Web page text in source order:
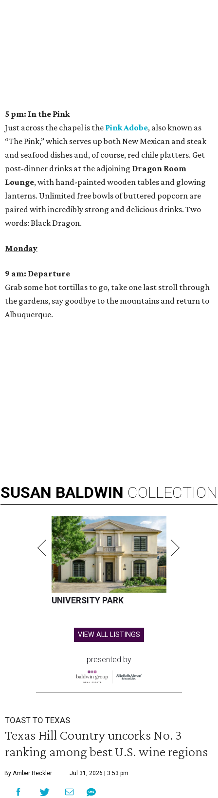
5 pm: In the Pink
Just across the chapel is the Pink Adobe, also known as
“The Pink,” which serves up both New Mexican and steak
and seafood dishes and, of course, red chile platters. Get
post-dinner drinks at the adjoining Dragon Room
Lounge, with hand-painted wooden tables and glowing
lanterns. Unlimited free bowls of buttered popcorn are
paired with incredibly strong and delicious drinks. Two
words: Black Dragon.
Monday
9 am: Departure
Grab some hot tortillas to go, take one last stroll through
the gardens, say goodbye to the mountains and return to
Albuquerque.
SUSAN BALDWIN COLLECTION
UNIVERSITY PARK
VIEW ALL LISTINGS
presented by
TOAST TO TEXAS
Texas Hill Country uncorks No. 3
ranking among best U.S. wine regions
By Amber Heckler Jul 31, 2026 | 3:53 pm